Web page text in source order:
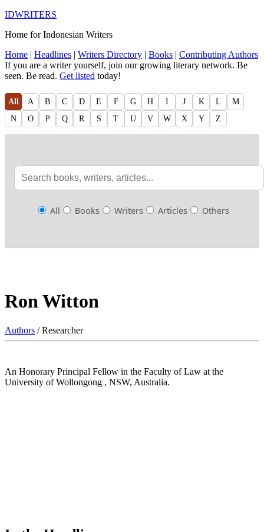
IDWRITERS
Home for Indonesian Writers
Home | Headlines | Writers Directory | Books | Contributing Authors
If you are a writer yourself, join our growing literary network. Be
seen. Be read. Get listed today!
All A B C D E F G H I J K L
M
N
O P Q R S T U V W X Y Z
All Books Writers Articles Others
Ron Witton
Authors / Researcher
An Honorary Principal Fellow in the Faculty of Law at the
University of Wollongong , NSW, Australia.